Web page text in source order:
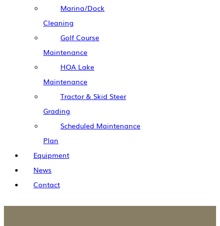
Marina/Dock
Cleaning
Golf Course
Maintenance
HOA Lake
Maintenance
Tractor & Skid Steer
Grading
Scheduled Maintenance
Plan
Equipment
News
Contact